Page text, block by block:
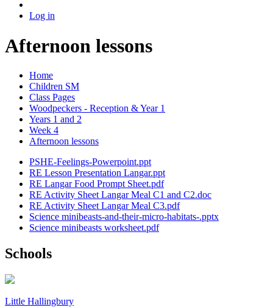
Log in
Afternoon lessons
Home
Children SM
Class Pages
Woodpeckers - Reception & Year 1
Years 1 and 2
Week 4
Afternoon lessons
PSHE-Feelings-Powerpoint.ppt
RE Lesson Presentation Langar.ppt
RE Langar Food Prompt Sheet.pdf
RE Activity Sheet Langar Meal C1 and C2.doc
RE Activity Sheet Langar Meal C3.pdf
Science minibeasts-and-their-micro-habitats-.pptx
Science minibeasts worksheet.pdf
Schools
Little Hallingbury